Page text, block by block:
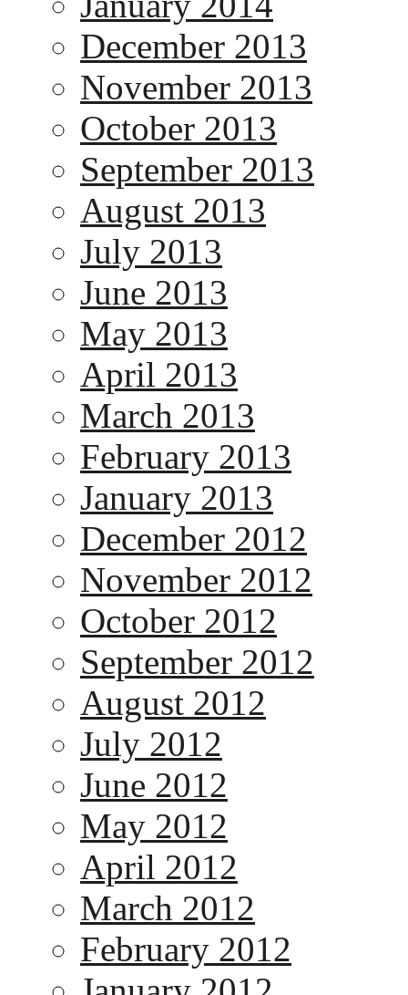
December 2013
November 2013
October 2013
September 2013
August 2013
July 2013
June 2013
May 2013
April 2013
March 2013
February 2013
January 2013
December 2012
November 2012
October 2012
September 2012
August 2012
July 2012
June 2012
May 2012
April 2012
March 2012
February 2012